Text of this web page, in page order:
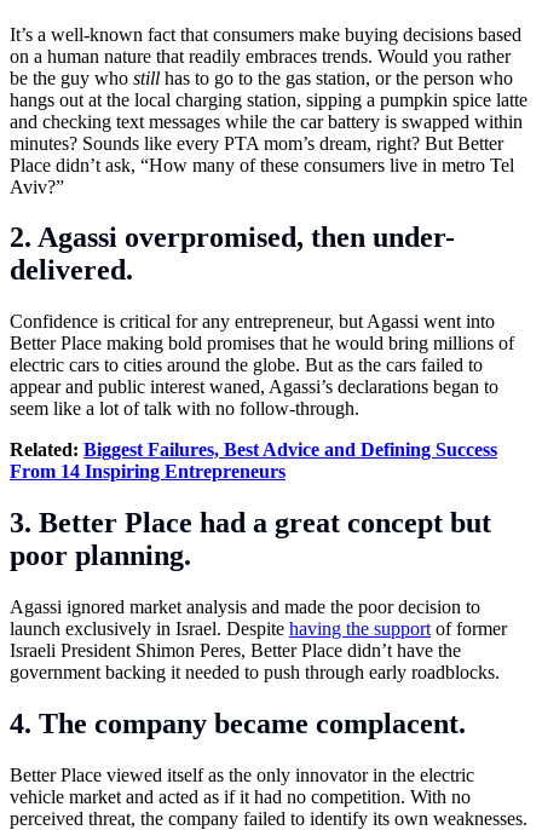
It’s a well-known fact that consumers make buying decisions based
on a human nature that readily embraces trends. Would you rather
be the guy who still has to go to the gas station, or the person who
hangs out at the local charging station, sipping a pumpkin spice latte
and checking text messages while the car battery is swapped within
minutes? Sounds like every PTA mom’s dream, right? But Better
Place didn’t ask, “How many of these consumers live in metro Tel
Aviv?”
2. Agassi overpromised, then under-
delivered.
Confidence is critical for any entrepreneur, but Agassi went into
Better Place making bold promises that he would bring millions of
electric cars to cities around the globe. But as the cars failed to
appear and public interest waned, Agassi’s declarations began to
seem like a lot of talk with no follow-through.
Related: Biggest Failures, Best Advice and Defining Success
From 14 Inspiring Entrepreneurs
3. Better Place had a great concept but
poor planning.
Agassi ignored market analysis and made the poor decision to
launch exclusively in Israel. Despite having the support of former
Israeli President Shimon Peres, Better Place didn’t have the
government backing it needed to push through early roadblocks.
4. The company became complacent.
Better Place viewed itself as the only innovator in the electric
vehicle market and acted as if it had no competition. With no
perceived threat, the company failed to identify its own weaknesses.